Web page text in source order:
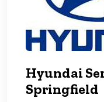
Hyundai
Springfield